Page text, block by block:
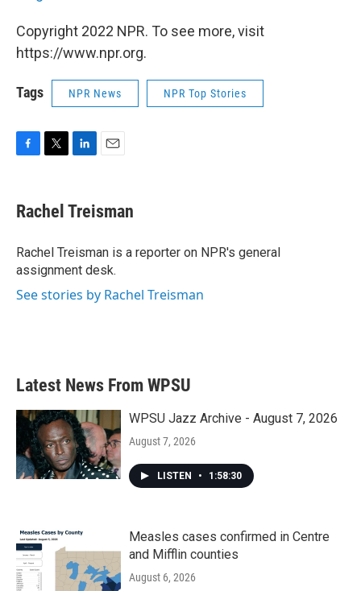
Copyright 2022 NPR. To see more, visit
https://www.npr.org.
Tags NPR News NPR Top Stories
e
b
o
k
t
t
r
k
e
I
n
i
l
Rachel Treisman
Rachel Treisman is a reporter on NPR's general
assignment desk.
See stories by Rachel Treisman
Latest News From WPSU
WPSU Jazz Archive - August 7, 2026
August 7, 2026
LISTEN • 1:58:30
Measles cases confirmed in Centre
and Mifflin counties
August 6, 2026